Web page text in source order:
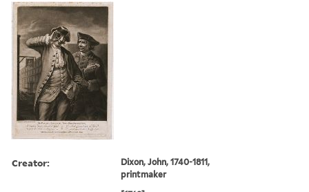
Creator:
Dixon, John, 1740-1811,
printmaker